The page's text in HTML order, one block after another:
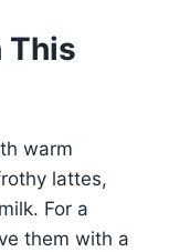
This
warm
lattes,
For a
them with a